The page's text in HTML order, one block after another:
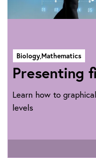
Biology,Mathematics
Presenting
Learn how to
levels